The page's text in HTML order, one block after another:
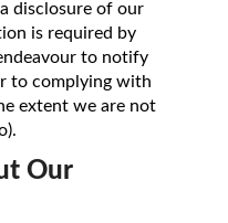
disclosure of our
is required by
to notify
to complying with
extent we are not
Our